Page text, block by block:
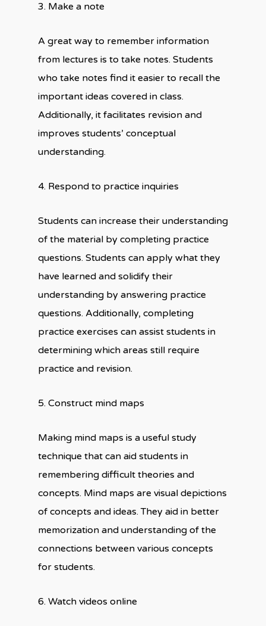
3. Make a note
A great way to remember information
from lectures is to take notes. Students
who take notes find it easier to recall the
important ideas covered in class.
Additionally, it facilitates revision and
improves students’ conceptual
understanding.
4. Respond to practice inquiries
Students can increase their understanding
of the material by completing practice
questions. Students can apply what they
have learned and solidify their
understanding by answering practice
questions. Additionally, completing
practice exercises can assist students in
determining which areas still require
practice and revision.
5. Construct mind maps
Making mind maps is a useful study
technique that can aid students in
remembering difficult theories and
concepts. Mind maps are visual depictions
of concepts and ideas. They aid in better
memorization and understanding of the
connections between various concepts
for students.
6. Watch videos online